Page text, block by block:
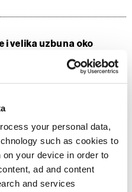
your personal data,
such as cookies to
your device in order to
ad and content
and services
i velika uzbuna oko
OpenAI-ja s uloženih
i Kine uzima zalet:
i uključivanje